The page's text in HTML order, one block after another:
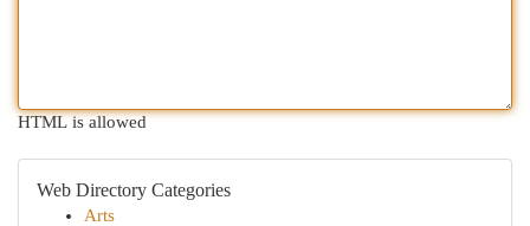
HTML is allowed
Web Directory Categories
Arts